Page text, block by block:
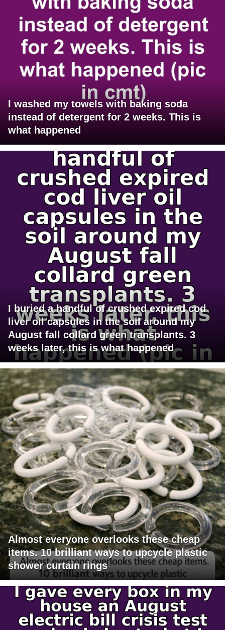
I washed my towels with baking soda
instead of detergent for 2 weeks. This is
what happened
I buried a handful of crushed expired cod
liver oil capsules in the soil around my
August fall collard green transplants. 3
weeks later, this is what happened
Almost everyone overlooks these cheap
items. 10 brilliant ways to upcycle plastic
shower curtain rings